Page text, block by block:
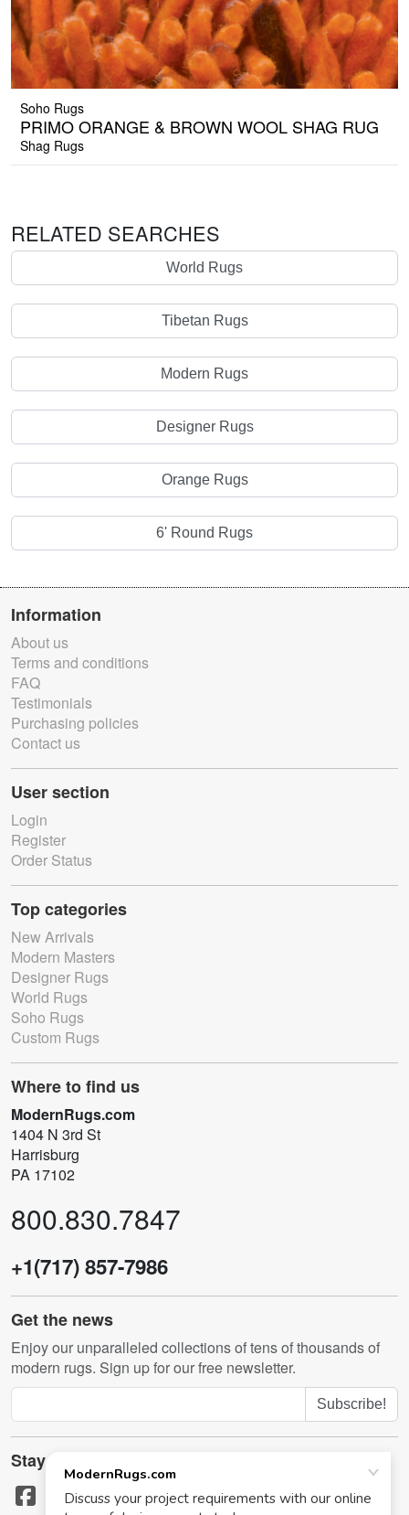
Soho Rugs
PRIMO ORANGE & BROWN WOOL SHAG RUG
Shag Rugs
RELATED SEARCHES
World Rugs
Tibetan Rugs
Modern Rugs
Designer Rugs
Orange Rugs
6' Round Rugs
Information
About us
Terms and conditions
FAQ
Testimonials
Purchasing policies
Contact us
User section
Login
Register
Order Status
Top categories
New Arrivals
Modern Masters
Designer Rugs
World Rugs
Soho Rugs
Custom Rugs
Where to find us
ModernRugs.com
1404 N 3rd St
Harrisburg
PA 17102
800.830.7847
+1(717) 857-7986
Get the news
Enjoy our unparalleled collections of tens of thousands of
modern rugs. Sign up for our free newsletter.
Subscribe!
Stay in touch